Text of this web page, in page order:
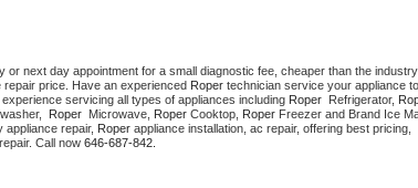
or next day appointment for a small diagnostic fee, cheaper than the industry
price. Have an experienced Roper
servicing all types of appliances including Roper Refrigerator,
Roper Microwave, Roper Cooktop, Roper
repair, Roper appliance installation, ac repair, offering best pricing,
Call now 646-687-842.